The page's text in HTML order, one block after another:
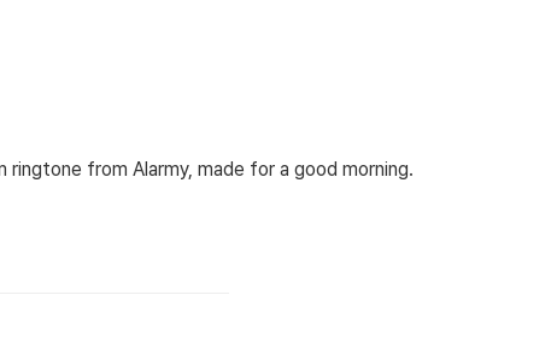
from Alarmy, made for a good morning.